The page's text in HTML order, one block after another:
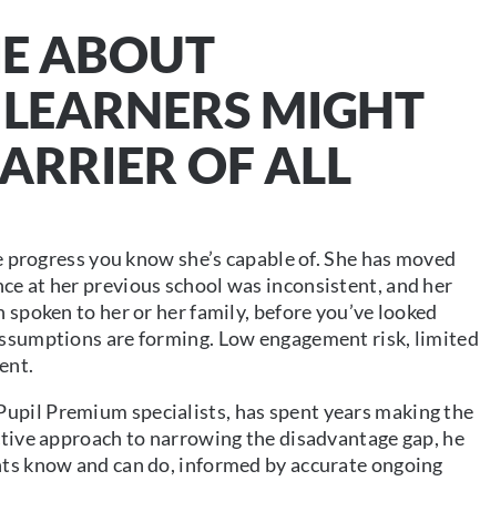
ABOUT
MIGHT
OF ALL
you know she’s capable of. She has moved
at her previous school was inconsistent, and her
to her or her family, before you’ve looked
are forming. Low engagement risk, limited
Premium specialists, has spent years making the
approach to narrowing the disadvantage gap, he
know and can do, informed by accurate ongoing